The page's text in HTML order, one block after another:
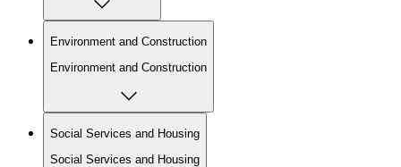
Environment and Construction
Environment and Construction
Social Services and Housing
Social Services and Housing